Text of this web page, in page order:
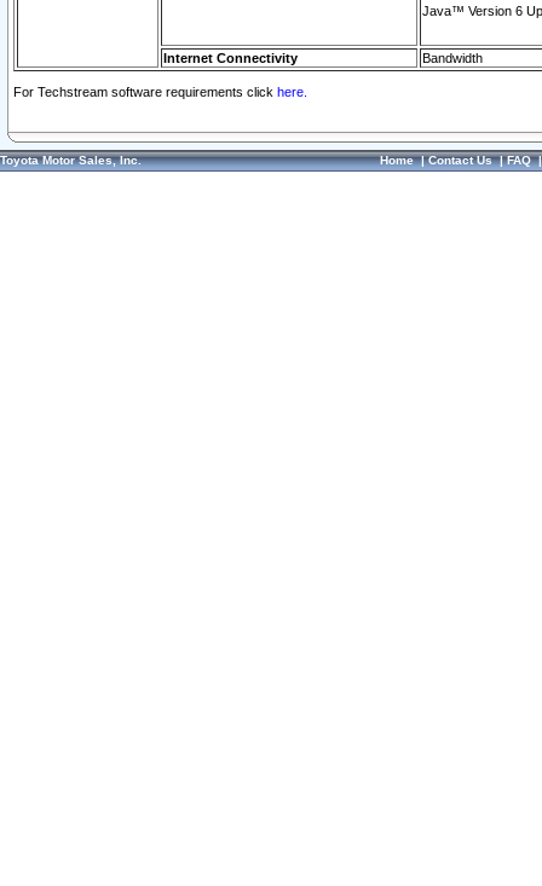
Java™ Version 6
Internet Connectivity Bandwidth
For Techstream software requirements click here.
Toyota Motor Sales, Inc. Home|Contact Us|FAQ